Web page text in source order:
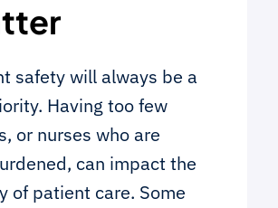
safety will always be a
Having too few
or nurses who are
can impact the
of patient care. Some